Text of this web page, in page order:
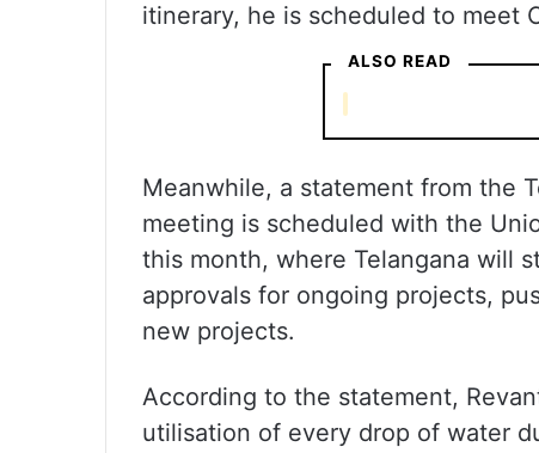
itinerary, he is scheduled to meet
ALSO READ
Meanwhile, a statement from the
meeting is scheduled with the
this month, where Telangana will
approvals for ongoing projects,
new projects.
According to the statement,
utilisation of every drop of water